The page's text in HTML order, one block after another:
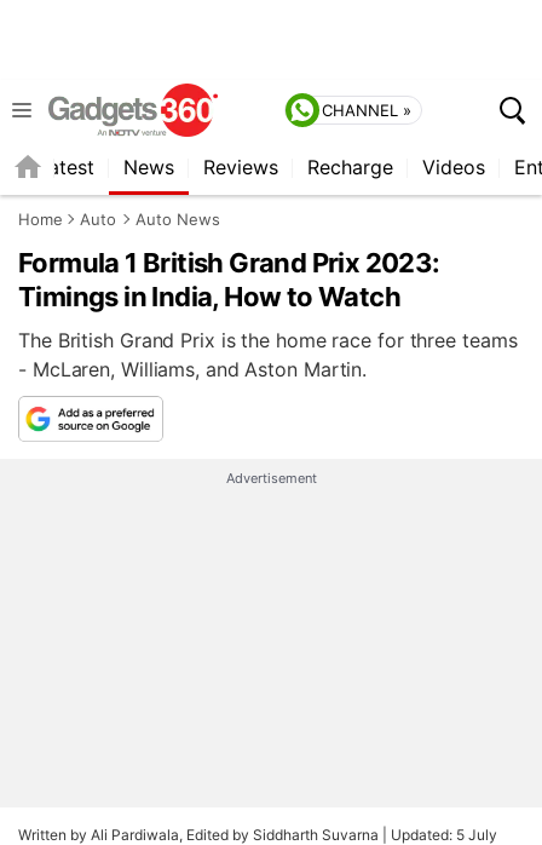
CHANNEL »
Latest News Reviews Recharge Videos
Home Auto Auto News
Formula 1 British Grand Prix 2023:
Timings in India, How to Watch
The British Grand Prix is the home race for three teams
- McLaren, Williams, and Aston Martin.
Advertisement
Written by Ali Pardiwala, Edited by Siddharth Suvarna | Updated: 5 July